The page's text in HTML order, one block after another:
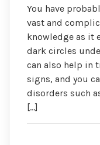
You have
vast and
knowledge as it
dark circles
can also help in
signs, and you
disorders such
[…]